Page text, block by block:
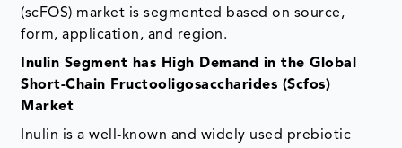
(scFOS) market is segmented based on source,
form, application, and region.
Inulin Segment has High Demand in the Global
Short-Chain Fructooligosaccharides (Scfos)
Market
Inulin is a well-known and widely used prebiotic